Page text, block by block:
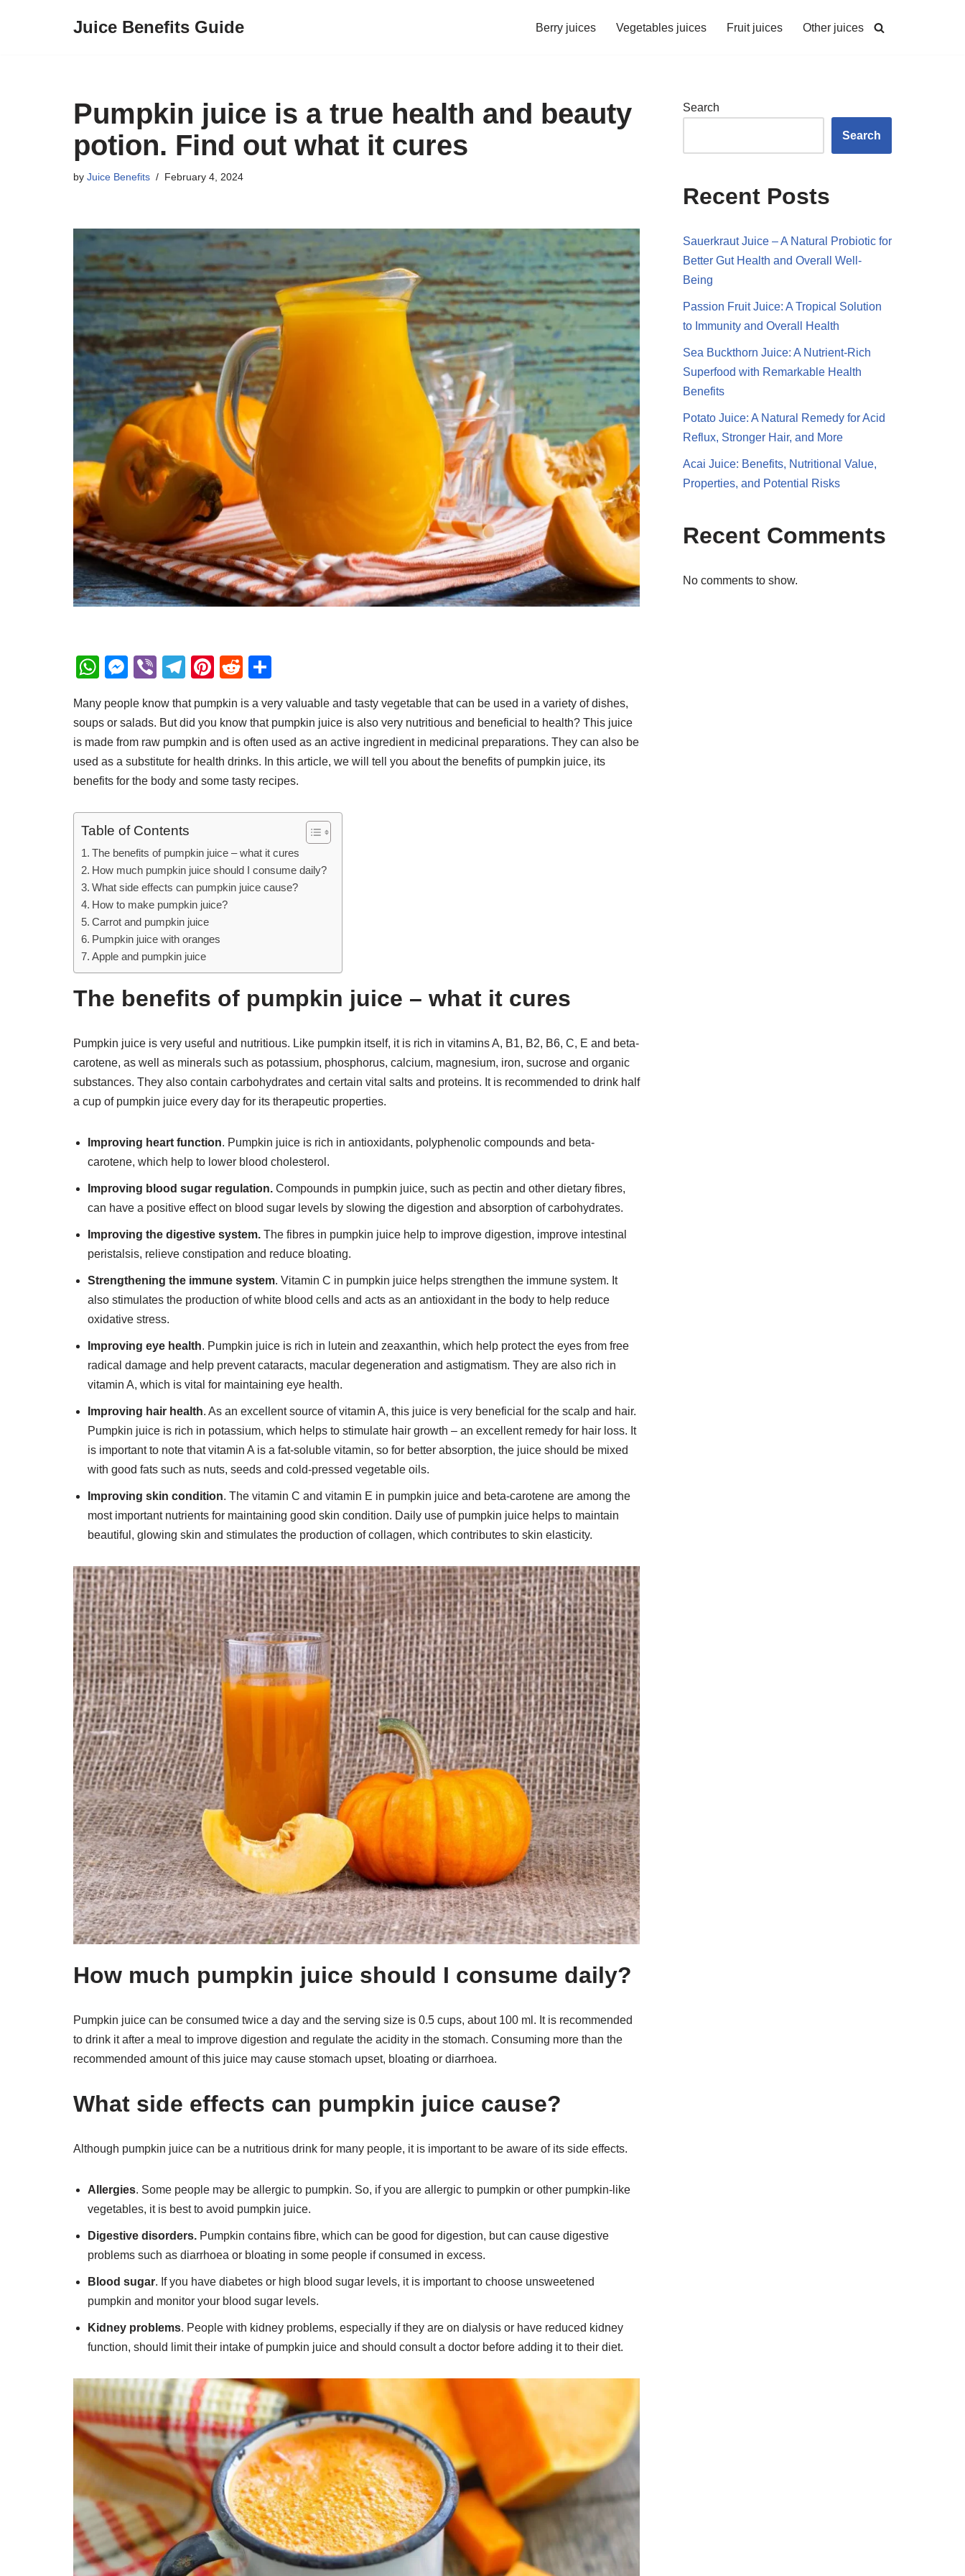
Juice Benefits Guide Berry juices Vegetables juices Fruit juices Other juices
Pumpkin juice is a true health and beauty
potion. Find out what it cures
by Juice Benefits February 4, 2024
W
at
s
A
p
M
ss
e
n
g
Vi
er
T
e
gr
a
m
Pi
er
e
st
R
d
di
t
ar
e
Many people know that pumpkin is a very valuable and tasty vegetable that can be used in a variety of dishes,
soups or salads. But did you know that pumpkin juice is also very nutritious and beneficial to health? This juice
is made from raw pumpkin and is often used as an active ingredient in medicinal preparations. They can also be
used as a substitute for health drinks. In this article, we will tell you about the benefits of pumpkin juice, its
benefits for the body and some tasty recipes.
Table of Contents
The benefits of pumpkin juice – what it cures
How much pumpkin juice should I consume daily?
What side effects can pumpkin juice cause?
How to make pumpkin juice?
Carrot and pumpkin juice
Pumpkin juice with oranges
Apple and pumpkin juice
The benefits of pumpkin juice – what it cures
Pumpkin juice is very useful and nutritious. Like pumpkin itself, it is rich in vitamins A, B1, B2, B6, C, E and beta-
carotene, as well as minerals such as potassium, phosphorus, calcium, magnesium, iron, sucrose and organic
substances. They also contain carbohydrates and certain vital salts and proteins. It is recommended to drink half
a cup of pumpkin juice every day for its therapeutic properties.
Improving heart function. Pumpkin juice is rich in antioxidants, polyphenolic compounds and beta-
carotene, which help to lower blood cholesterol.
Improving blood sugar regulation. Compounds in pumpkin juice, such as pectin and other dietary fibres,
can have a positive effect on blood sugar levels by slowing the digestion and absorption of carbohydrates.
Improving the digestive system. The fibres in pumpkin juice help to improve digestion, improve intestinal
peristalsis, relieve constipation and reduce bloating.
Strengthening the immune system. Vitamin C in pumpkin juice helps strengthen the immune system. It
also stimulates the production of white blood cells and acts as an antioxidant in the body to help reduce
oxidative stress.
Improving eye health. Pumpkin juice is rich in lutein and zeaxanthin, which help protect the eyes from free
radical damage and help prevent cataracts, macular degeneration and astigmatism. They are also rich in
vitamin A, which is vital for maintaining eye health.
Improving hair health. As an excellent source of vitamin A, this juice is very beneficial for the scalp and hair.
Pumpkin juice is rich in potassium, which helps to stimulate hair growth – an excellent remedy for hair loss. It
is important to note that vitamin A is a fat-soluble vitamin, so for better absorption, the juice should be mixed
with good fats such as nuts, seeds and cold-pressed vegetable oils.
Improving skin condition. The vitamin C and vitamin E in pumpkin juice and beta-carotene are among the
most important nutrients for maintaining good skin condition. Daily use of pumpkin juice helps to maintain
beautiful, glowing skin and stimulates the production of collagen, which contributes to skin elasticity.
How much pumpkin juice should I consume daily?
Pumpkin juice can be consumed twice a day and the serving size is 0.5 cups, about 100 ml. It is recommended
to drink it after a meal to improve digestion and regulate the acidity in the stomach. Consuming more than the
recommended amount of this juice may cause stomach upset, bloating or diarrhoea.
What side effects can pumpkin juice cause?
Although pumpkin juice can be a nutritious drink for many people, it is important to be aware of its side effects.
Allergies. Some people may be allergic to pumpkin. So, if you are allergic to pumpkin or other pumpkin-like
vegetables, it is best to avoid pumpkin juice.
Digestive disorders. Pumpkin contains fibre, which can be good for digestion, but can cause digestive
problems such as diarrhoea or bloating in some people if consumed in excess.
Blood sugar. If you have diabetes or high blood sugar levels, it is important to choose unsweetened
pumpkin and monitor your blood sugar levels.
Kidney problems. People with kidney problems, especially if they are on dialysis or have reduced kidney
function, should limit their intake of pumpkin juice and should consult a doctor before adding it to their diet.
Search
Search
Recent Posts
Sauerkraut Juice – A Natural Probiotic for
Better Gut Health and Overall Well-
Being
Passion Fruit Juice: A Tropical Solution
to Immunity and Overall Health
Sea Buckthorn Juice: A Nutrient-Rich
Superfood with Remarkable Health
Benefits
Potato Juice: A Natural Remedy for Acid
Reflux, Stronger Hair, and More
Acai Juice: Benefits, Nutritional Value,
Properties, and Potential Risks
Recent Comments
No comments to show.